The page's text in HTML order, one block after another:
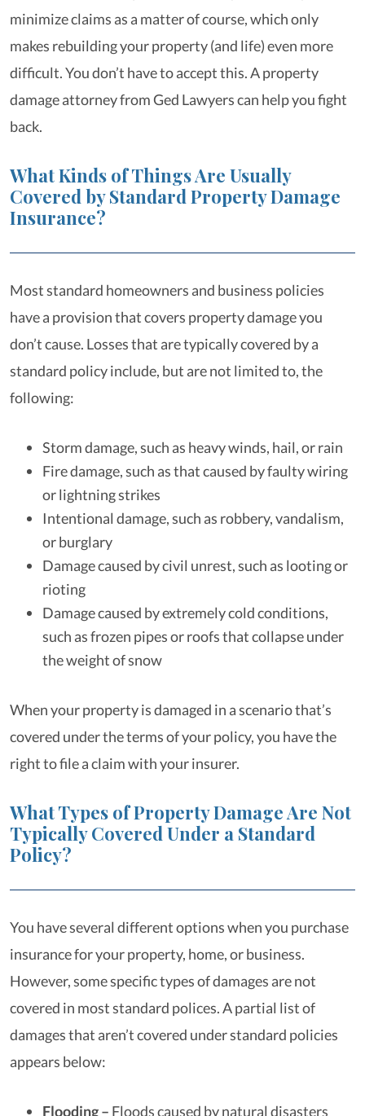
minimize claims as a matter of course, which only
makes rebuilding your property (and life) even more
difficult. You don’t have to accept this. A property
damage attorney from Ged Lawyers can help you fight
back.
What Kinds of Things Are Usually
Covered by Standard Property Damage
Insurance?
Most standard homeowners and business policies
have a provision that covers property damage you
don’t cause. Losses that are typically covered by a
standard policy include, but are not limited to, the
following:
Storm damage, such as heavy winds, hail, or rain
Fire damage, such as that caused by faulty wiring
or lightning strikes
Intentional damage, such as robbery, vandalism,
or burglary
Damage caused by civil unrest, such as looting or
rioting
Damage caused by extremely cold conditions,
such as frozen pipes or roofs that collapse under
the weight of snow
When your property is damaged in a scenario that’s
covered under the terms of your policy, you have the
right to file a claim with your insurer.
What Types of Property Damage Are Not
Typically Covered Under a Standard
Policy?
You have several different options when you purchase
insurance for your property, home, or business.
However, some specific types of damages are not
covered in most standard polices. A partial list of
damages that aren’t covered under standard policies
appears below:
Flooding – Floods caused by natural disasters